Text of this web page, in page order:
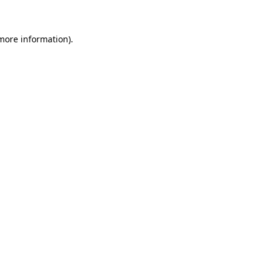
information).